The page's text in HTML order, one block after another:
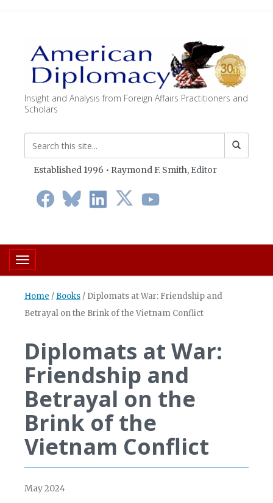
Insight and Analysis from Foreign Affairs Practitioners and
Scholars
Established 1996 • Raymond F. Smith, Editor
Toggle navigation
Home / Books / Diplomats at War: Friendship and
Betrayal on the Brink of the Vietnam Conflict
Diplomats at War:
Friendship and
Betrayal on the
Brink of the
Vietnam Conflict
May 2024